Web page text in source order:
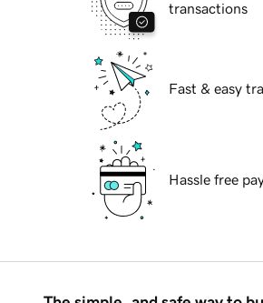
transactions
Fast & easy
Hassle free